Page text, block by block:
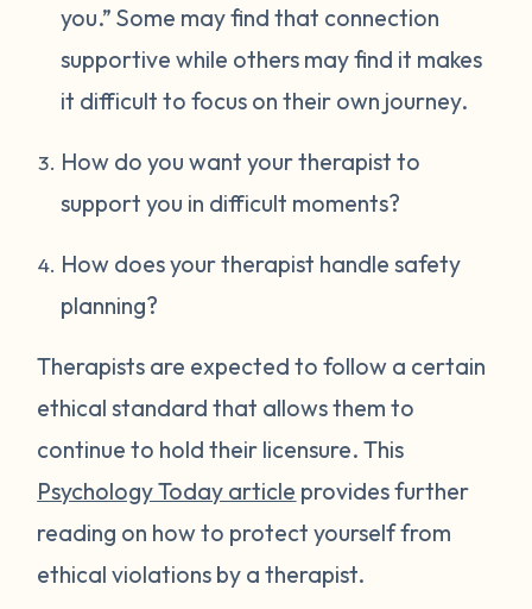
you.” Some may find that connection
supportive while others may find it makes
it difficult to focus on their own journey.
How do you want your therapist to
support you in difficult moments?
How does your therapist handle safety
planning?
Therapists are expected to follow a certain
ethical standard that allows them to
continue to hold their licensure. This
Psychology Today article provides further
reading on how to protect yourself from
ethical violations by a therapist.